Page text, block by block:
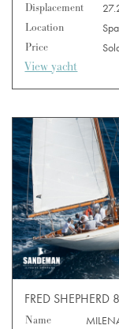
Displacement
Location
Price
View yacht
FRED
Name